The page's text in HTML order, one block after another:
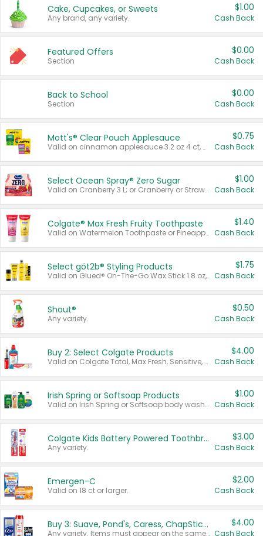
Cake, Cupcakes, or Sweets
Any brand, any variety.
$1.00
Cash Back
Featured Offers
Section
$0.00
Cash Back
Back to School
Section
$0.00
Cash Back
Mott's® Clear Pouch Applesauce
Valid on cinnamon applesauce 3.2 oz 4 ct, applesauce 3.2 oz 4 ct, no sugar added applesauce 3.2 oz 4 ct, or fruit smoothie mixed berry 4.2 oz 4 ct.
$0.75
Cash Back
Select Ocean Spray® Zero Sugar
Valid on Cranberry 3 L; or Cranberry or Strawberry Mango 10 oz 6 ct.
$1.00
Cash Back
Colgate® Max Fresh Fruity Toothpaste
Valid on Watermelon Toothpaste or Pineapple Coconut, 4.5 oz.
$1.40
Cash Back
Select göt2b® Styling Products
Valid on Glued® On-The-Go Wax Stick 1.8 oz, Blasting Freeze Spray® Extra Strong Rigid Hold for Spiked Styles 12 oz, Styling Spiking Glue Water-Resistant Bold Screaming Hold Spikes 6 oz, 2-in-1 Brow Gel & Edge Control Strong Hold Eyebrow & Hair Mascara 0.54 oz.
$1.75
Cash Back
Shout®
Any variety.
$0.50
Cash Back
Buy 2: Select Colgate Products
Valid on Colgate Total, Max Fresh, Sensitive, Optic White Advanced, Stain Fighter, Purple or Charcoal toothpastes 3 oz or larger, Colgate 360°, Total, Gum Health, Expert or Optic White toothbrushes , mouthwashes or mouth rinses 16 oz or larger. Excludes 3 pack toothpastes. Items must appear on the same receipt.
$4.00
Cash Back
Irish Spring or Softsoap Products
Valid on Irish Spring or Softsoap body washes 20 oz or larger, Irish Spring bar soap multi-packs 6 ct or larger, or Softsoap liquid hand soap refills 50 oz.
$1.00
Cash Back
Colgate Kids Battery Powered Toothbrushes
Any variety.
$3.00
Cash Back
Emergen-C
Valid on 18 ct or larger.
$2.00
Cash Back
Buy 3: Suave, Pond's, Caress, ChapStick, Q-Tip, St. Ives, or Noxzema Products
Any variety. Items must appear on the same receipt. One (1) multi-pack is considered one (1) item purchased.
$4.00
Cash Back